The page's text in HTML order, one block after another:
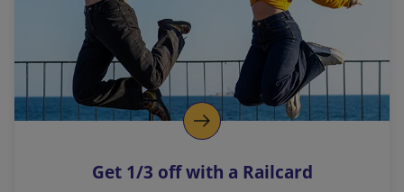
n
k
o
p
s
Get 1/3 off with a Railcard